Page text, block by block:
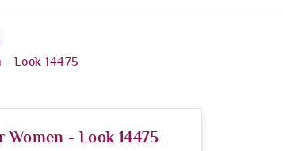
Look 14475
- Look 14475